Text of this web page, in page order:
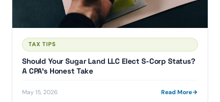
TAX TIPS
Should Your Sugar Land LLC Elect S-Corp Status?
A CPA's Honest Take
May 15, 2026 Read More